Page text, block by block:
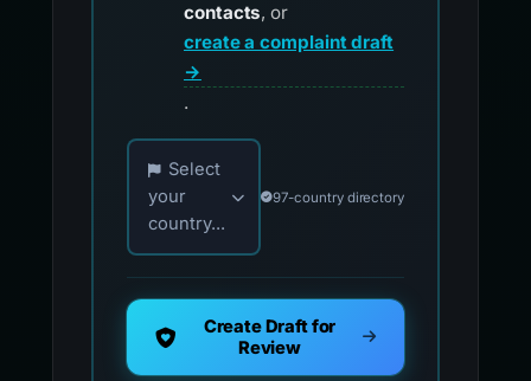
contacts, or
create a complaint draft
→
.
Choose your country for official reporting
Select
your
country...
97-country directory
Create Draft for
Review